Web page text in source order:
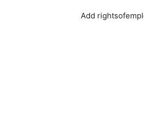
Add